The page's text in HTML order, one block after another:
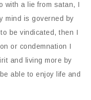
with a lie from satan, I
mind is governed by
be vindicated, then I
or condemnation I
and living more by
able to enjoy life and